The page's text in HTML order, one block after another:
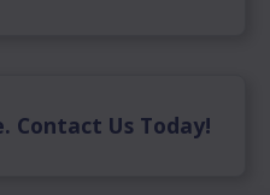
Contact Us Today!